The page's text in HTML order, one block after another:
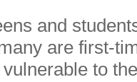
and
are first-
to